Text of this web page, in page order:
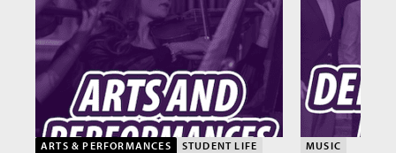
ARTS & PERFORMANCES STUDENT LIFE MUSIC